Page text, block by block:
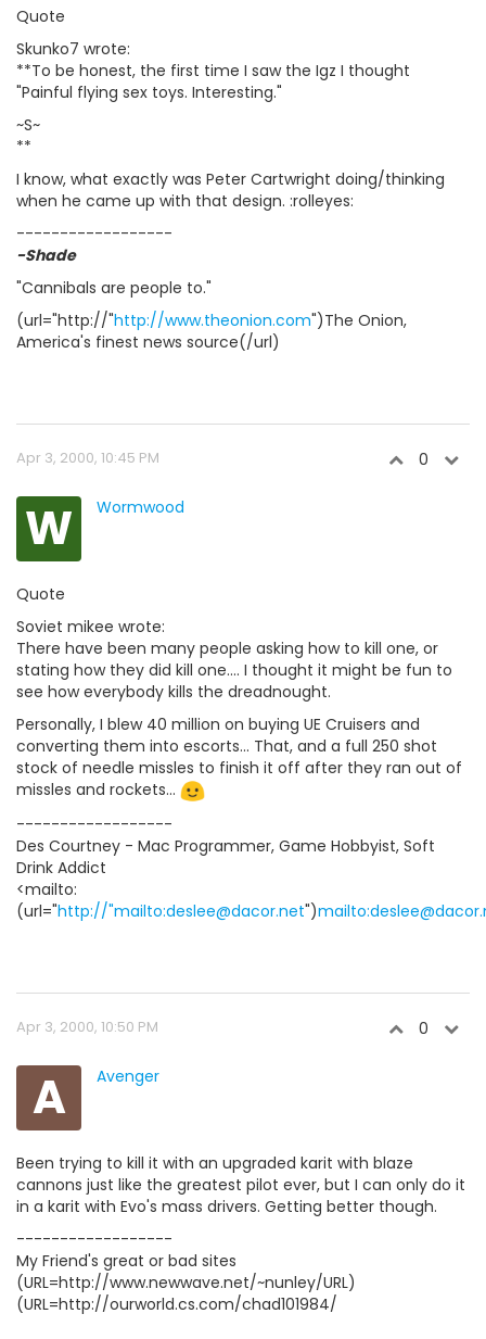
Quote
Skunko7 wrote:
**To be honest, the first time I saw the Igz I thought
"Painful flying sex toys. Interesting."
~S~
**
I know, what exactly was Peter Cartwright doing/thinking
when he came up with that design. :rolleyes:
------------------
-Shade
"Cannibals are people to."
(url="http://"http://www.theonion.com")The Onion,
America's finest news source(/url)
Apr 3, 2000, 10:45 PM 0
W Wormwood
Quote
Soviet mikee wrote:
There have been many people asking how to kill one, or
stating how they did kill one.... I thought it might be fun to
see how everybody kills the dreadnought.
Personally, I blew 40 million on buying UE Cruisers and
converting them into escorts... That, and a full 250 shot
stock of needle missles to finish it off after they ran out of
missles and rockets...
------------------
Des Courtney - Mac Programmer, Game Hobbyist, Soft
Drink Addict
<mailto:
(url="http://"mailto:deslee@dacor.net")
Apr 3, 2000, 10:50 PM 0
A Avenger
Been trying to kill it with an upgraded karit with blaze
cannons just like the greatest pilot ever, but I can only do it
in a karit with Evo's mass drivers. Getting better though.
------------------
My Friend's great or bad sites
(URL=http://www.newwave.net/~nunley/URL)
(URL=http://ourworld.cs.com/chad101984/